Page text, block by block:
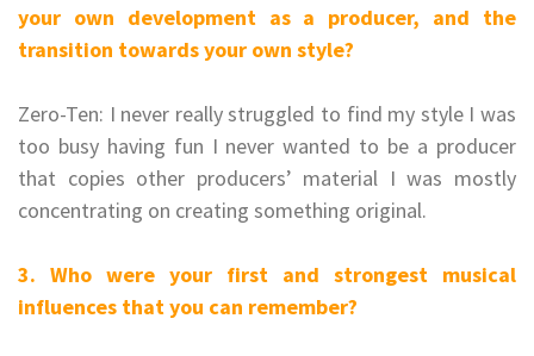
your own development as a producer, and the
transition towards your own style?
Zero-Ten: I never really struggled to find my style I was
too busy having fun I never wanted to be a producer
that copies other producers’ material I was mostly
concentrating on creating something original.
3. Who were your first and strongest musical
influences that you can remember?